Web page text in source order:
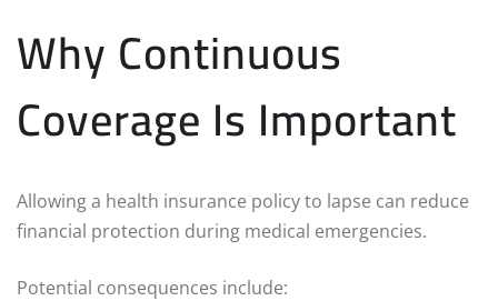
Why Continuous
Coverage Is Important
Allowing a health insurance policy to lapse can reduce
financial protection during medical emergencies.
Potential consequences include: